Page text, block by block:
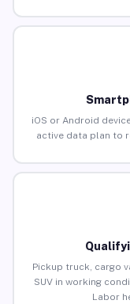
iOS or Android
active data plan to
Pickup truck, cargo
SUV in working
Labor